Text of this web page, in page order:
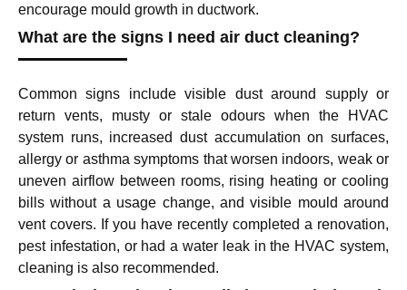
encourage mould growth in ductwork.
What are the signs I need air duct cleaning?
Common signs include visible dust around supply or
return vents, musty or stale odours when the HVAC
system runs, increased dust accumulation on surfaces,
allergy or asthma symptoms that worsen indoors, weak or
uneven airflow between rooms, rising heating or cooling
bills without a usage change, and visible mould around
vent covers. If you have recently completed a renovation,
pest infestation, or had a water leak in the HVAC system,
cleaning is also recommended.